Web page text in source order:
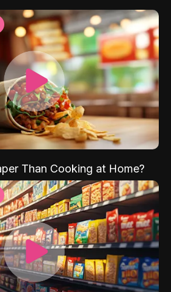
Than Cooking at Home?